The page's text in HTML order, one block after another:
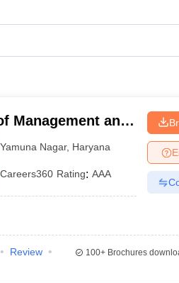
Management and
Yamuna Nagar, Haryana
Careers360 Rating: AAA
Review
100+Brochures